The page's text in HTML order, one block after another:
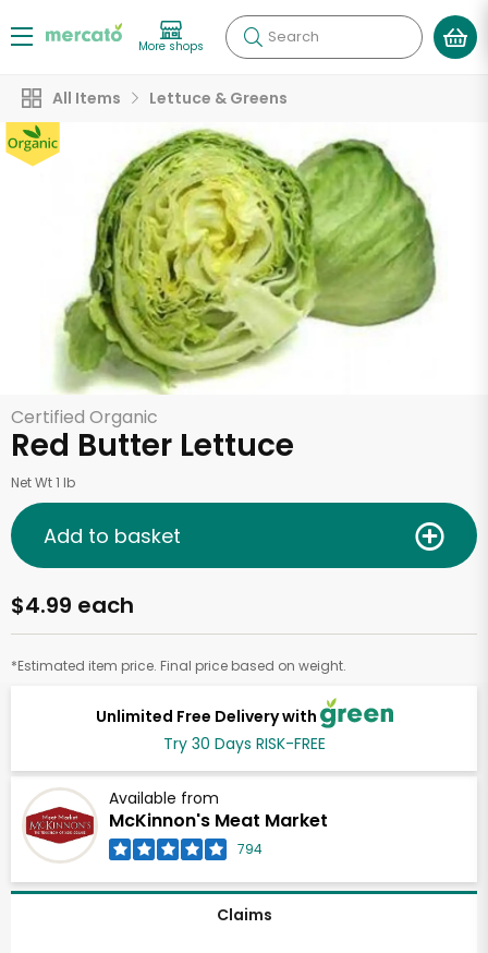
More shops Search
All Items Lettuce & Greens
Certified Organic
Red Butter Lettuce
Net Wt 1 lb
Unlimited Free Delivery with
Try 30 Days RISK-FREE
Available from
McKinnon's Meat Market
794
$4.99 each
*Estimated item price. Final price based on weight.
Add to basket
Claims